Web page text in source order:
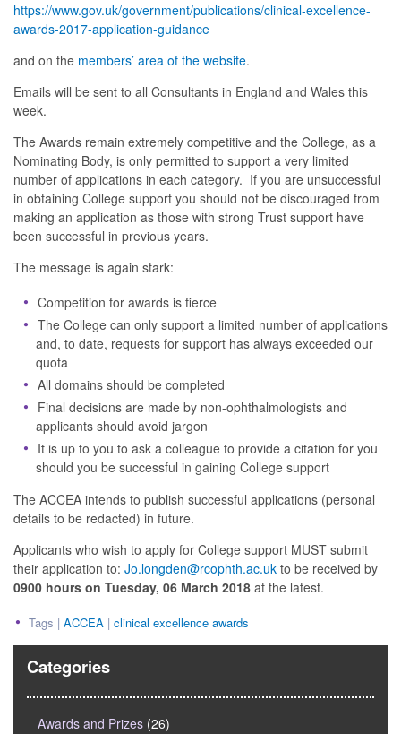
https://www.gov.uk/government/publications/clinical-excellence-
awards-2017-application-guidance
and on the members’ area of the website.
Emails will be sent to all Consultants in England and Wales this
week.
The Awards remain extremely competitive and the College, as a
Nominating Body, is only permitted to support a very limited
number of applications in each category. If you are unsuccessful
in obtaining College support you should not be discouraged from
making an application as those with strong Trust support have
been successful in previous years.
The message is again stark:
Competition for awards is fierce
The College can only support a limited number of applications
and, to date, requests for support has always exceeded our
quota
All domains should be completed
Final decisions are made by non-ophthalmologists and
applicants should avoid jargon
It is up to you to ask a colleague to provide a citation for you
should you be successful in gaining College support
The ACCEA intends to publish successful applications (personal
details to be redacted) in future.
Applicants who wish to apply for College support MUST submit
their application to: Jo.longden@rcophth.ac.uk to be received by
0900 hours on Tuesday, 06 March 2018 at the latest.
Tags | ACCEA | clinical excellence awards
Categories
Awards and Prizes (26)